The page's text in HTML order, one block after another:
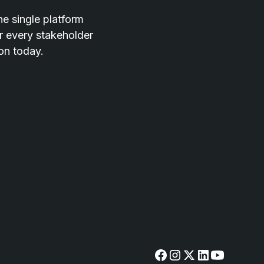
single platform
every stakeholder
today.